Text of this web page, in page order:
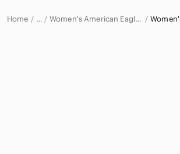
Home … Women's American Eagle Outfitters Jeans